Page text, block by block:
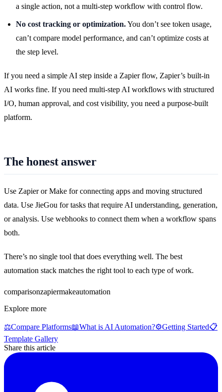
a single action, not a multi-step workflow with control flow.
No cost tracking or optimization.You don’t see token usage,
can’t compare model performance, and can’t optimize costs at
the step level.
If you need a simple AI step inside a Zapier flow, Zapier’s built-in
AI works fine. If you need multi-step AI workflows with structured
I/O, human approval, and cost visibility, you need a purpose-built
platform.
The honest answer
Use Zapier or Make for connecting apps and moving structured
data. Use JieGou for tasks that require AI understanding, generation,
or analysis. Use webhooks to connect them when a workflow spans
both.
There’s no single tool that does everything well. The best
automation stack matches the right tool to each type of work.
comparisonzapiermakeautomation
Explore more
⚖️Compare Platforms📖What is AI Automation?⚙️Getting Started📋
Template Gallery
Share this article